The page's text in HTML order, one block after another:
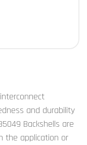
and durability
Backshells are
the application or